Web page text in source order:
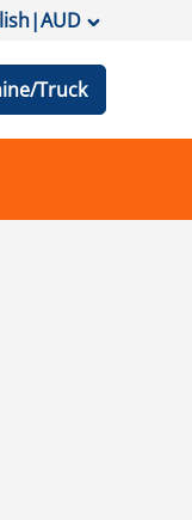
|AUD
Truck